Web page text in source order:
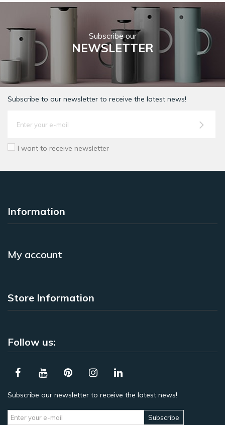
Subscribe our
NEWSLETTER
Subscribe to our newsletter to receive the latest news!
I want to receive newsletter
Information
My account
Store Information
Follow us:
Subscribe our newsletter to receive the latest news!
Subscribe